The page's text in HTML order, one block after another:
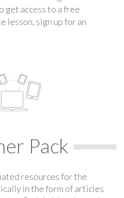
get access to a free
lesson, sign up for an
Pack
resources for the
in the form of articles